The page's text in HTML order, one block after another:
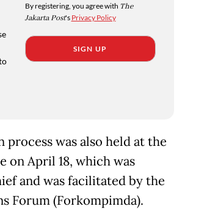
By registering, you agree with The
Jakarta Post's Privacy Policy
SIGN UP
was also held at the
on April 18, which was
and was facilitated by the
Forum (Forkompimda).